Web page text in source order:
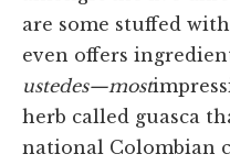
are some stuffed
even offers
ustedes—most
herb called guasca
national Colombian